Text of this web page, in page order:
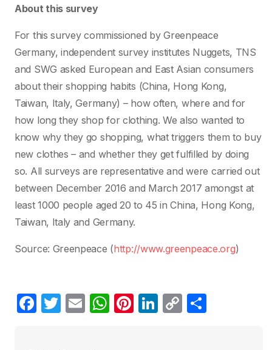
About this survey
For this survey commissioned by Greenpeace
Germany, independent survey institutes Nuggets, TNS
and SWG asked European and East Asian consumers
about their shopping habits (China, Hong Kong,
Taiwan, Italy, Germany) – how often, where and for
how long they shop for clothing. We also wanted to
know why they go shopping, what triggers them to buy
new clothes – and whether they get fulfilled by doing
so. All surveys are representative and were carried out
between December 2016 and March 2017 amongst at
least 1000 people aged 20 to 45 in China, Hong Kong,
Taiwan, Italy and Germany.
Source: Greenpeace (http://www.greenpeace.org)
F
T
E
W Pi Li C